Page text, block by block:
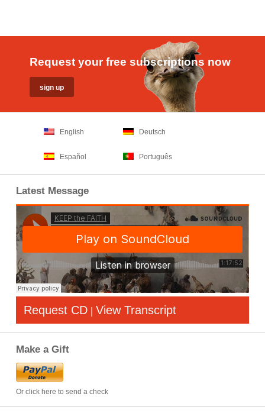
Request your free subscriptions now
English Deutsch
Español Português
Latest Message
Request CD | View Transcript
Make a Gift
Or click here to send a check